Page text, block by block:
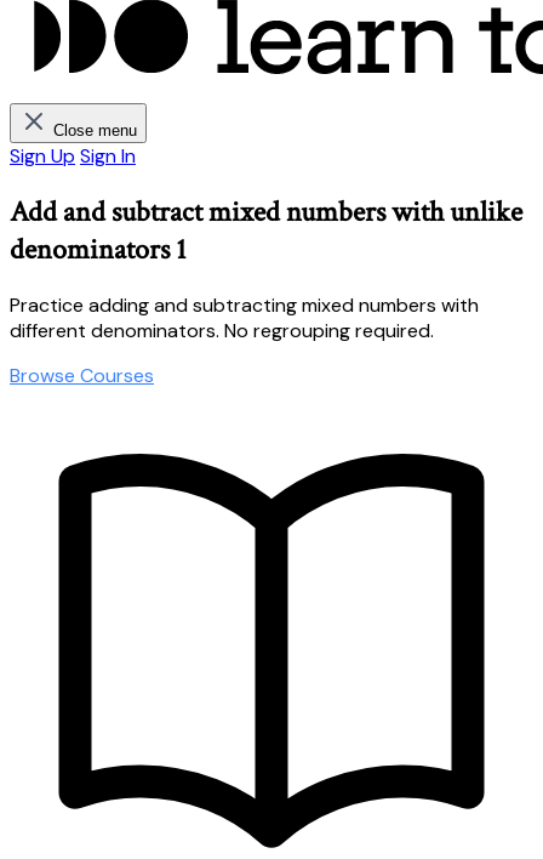
Close menu
Sign Up Sign In
Add and subtract mixed numbers with unlike
denominators 1
Practice adding and subtracting mixed numbers with
different denominators. No regrouping required.
Browse Courses